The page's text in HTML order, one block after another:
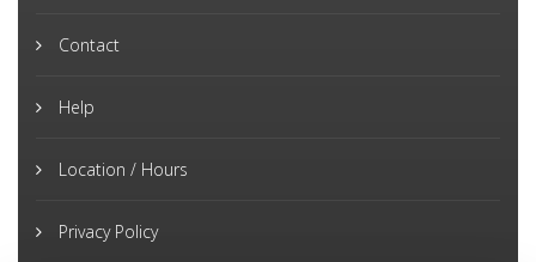
Contact
Help
Location / Hours
Privacy Policy